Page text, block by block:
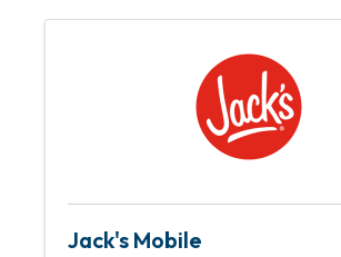
Jack's Mobile